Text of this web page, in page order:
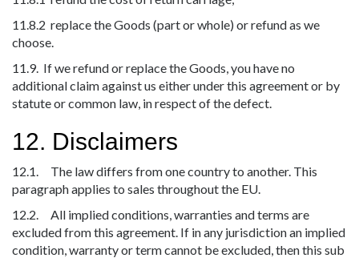
11.8.2 replace the Goods (part or whole) or refund as we
choose.
11.9. If we refund or replace the Goods, you have no
additional claim against us either under this agreement or by
statute or common law, in respect of the defect.
12. Disclaimers
12.1. The law differs from one country to another. This
paragraph applies to sales throughout the EU.
12.2. All implied conditions, warranties and terms are
excluded from this agreement. If in any jurisdiction an implied
condition, warranty or term cannot be excluded, then this sub